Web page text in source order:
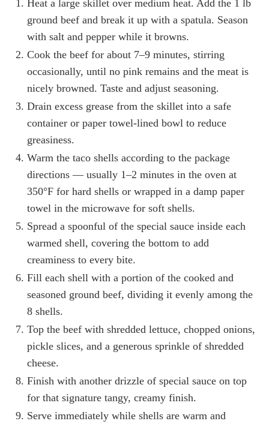
Heat a large skillet over medium heat. Add the 1 lb
ground beef and break it up with a spatula. Season
with salt and pepper while it browns.
Cook the beef for about 7–9 minutes, stirring
occasionally, until no pink remains and the meat is
nicely browned. Taste and adjust seasoning.
Drain excess grease from the skillet into a safe
container or paper towel-lined bowl to reduce
greasiness.
Warm the taco shells according to the package
directions — usually 1–2 minutes in the oven at
350°F for hard shells or wrapped in a damp paper
towel in the microwave for soft shells.
Spread a spoonful of the special sauce inside each
warmed shell, covering the bottom to add
creaminess to every bite.
Fill each shell with a portion of the cooked and
seasoned ground beef, dividing it evenly among the
8 shells.
Top the beef with shredded lettuce, chopped onions,
pickle slices, and a generous sprinkle of shredded
cheese.
Finish with another drizzle of special sauce on top
for that signature tangy, creamy finish.
Serve immediately while shells are warm and